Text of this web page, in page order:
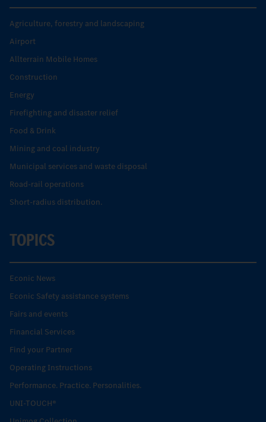
Agriculture, forestry and landscaping
Airport
Allterrain Mobile Homes
Construction
Energy
Firefighting and disaster relief
Food & Drink
Mining and coal industry
Municipal services and waste disposal
Road-rail operations
Short-radius distribution.
TOPICS
Econic News
Econic Safety assistance systems
Fairs and events
Financial Services
Find your Partner
Operating Instructions
Performance. Practice. Personalities.
UNI-TOUCH®